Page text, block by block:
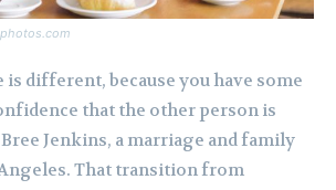
is different, because you have some
that the other person is
Jenkins, a marriage and family
That transition from